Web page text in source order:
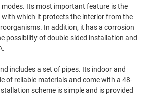
modes. Its most important feature is the
which it protects the interior from the
In addition, it has a corrosion
possibility of double-sided installation and
includes a set of pipes. Its indoor and
of reliable materials and come with a 48-
scheme is simple and is provided